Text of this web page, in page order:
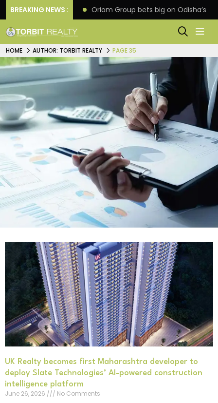
BREAKING NEWS :
extension Oriom Group bets big on Odisha’s
HOME AUTHOR: TORBIT REALTY PAGE 35
UK Realty becomes first Maharashtra developer to
deploy Slate Technologies’ AI-powered construction
intelligence platform
June 26, 2026
No Comments